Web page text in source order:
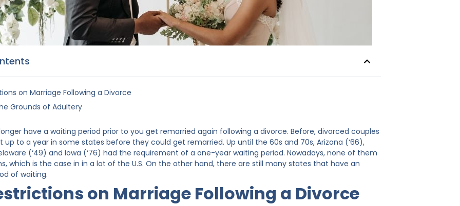
on Marriage Following a Divorce
Grounds of Adultery
have a waiting period prior to you get remarried again following a divorce. Before, divorced couples
up to a year in some states before they could get remarried. Up until the 60s and 70s, Arizona (‘66),
(‘49) and Iowa (‘76) had the requirement of a one-year waiting period. Nowadays, none of them
which is the case in in a lot of the U.S. On the other hand, there are still many states that have an
of waiting.
on Marriage Following a Divorce